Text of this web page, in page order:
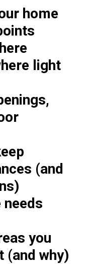
home
light
(and
needs
you
(and why)